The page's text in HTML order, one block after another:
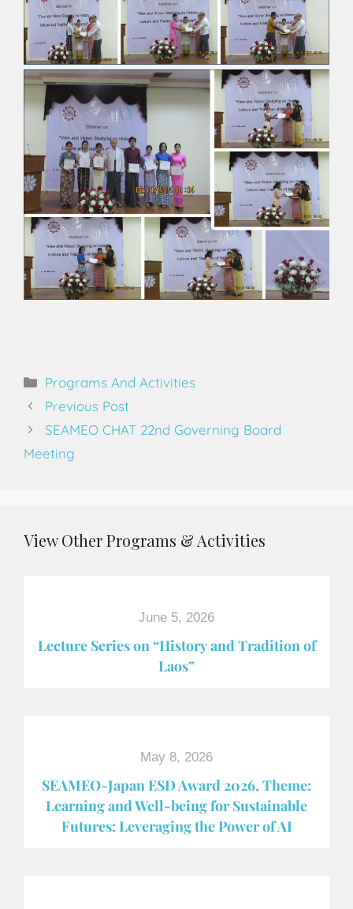
Programs And Activities
Previous Post
SEAMEO CHAT 22nd Governing Board
Meeting
View Other Programs & Activities
June 5, 2026
Lecture Series on “History and Tradition of
Laos”
May 8, 2026
SEAMEO-Japan ESD Award​ 2026, Theme:
Learning and Well-being for Sustainable
Futures: Leveraging the Power of AI